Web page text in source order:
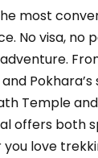
most
No visa, no
Temple
offers both
love